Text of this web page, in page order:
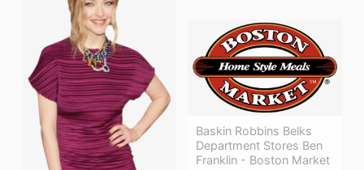
Baskin Robbins Belks
Department Stores Ben
Franklin - Boston Market